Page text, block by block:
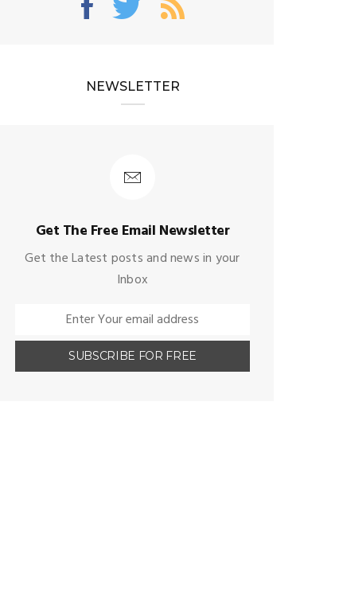
NEWSLETTER
Get The Free Email Newsletter
Get the Latest posts and news in your
Inbox